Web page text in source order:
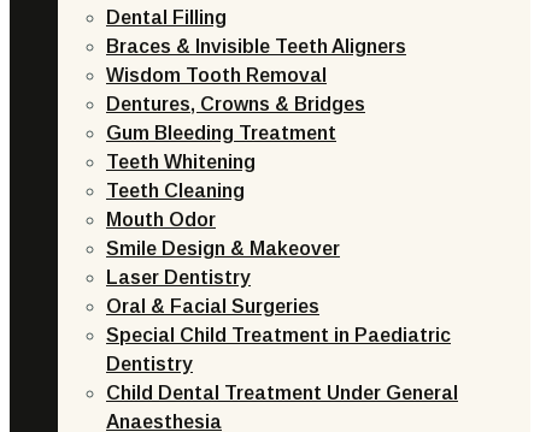
Dental Filling
Braces & Invisible Teeth Aligners
Wisdom Tooth Removal
Dentures, Crowns & Bridges
Gum Bleeding Treatment
Teeth Whitening
Teeth Cleaning
Mouth Odor
Smile Design & Makeover
Laser Dentistry
Oral & Facial Surgeries
Special Child Treatment in Paediatric
Dentistry
Child Dental Treatment Under General
Anaesthesia